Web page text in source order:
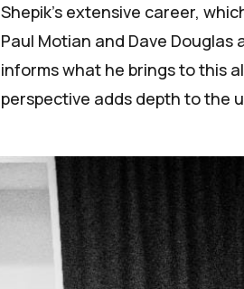
Shepik's extensive career,
Paul Motian and Dave Douglas
informs what he brings to this
perspective adds depth to the